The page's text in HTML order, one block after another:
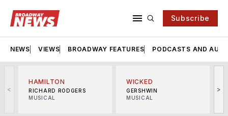
Subscribe
NEWS VIEWS BROADWAY FEATURES PODCASTS AND
<
HAMILTON
RICHARD RODGERS
MUSICAL
WICKED
GERSHWIN
MUSICAL
>